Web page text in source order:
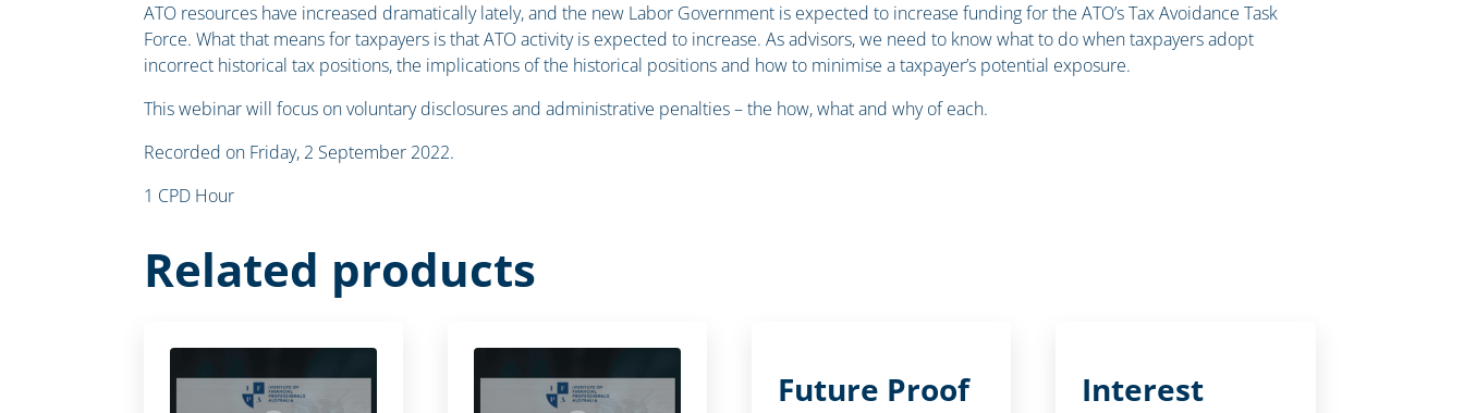
ATO resources have increased dramatically lately, and the new Labor Government is expected to increase funding for the ATO’s Tax Avoidance Task
Force. What that means for taxpayers is that ATO activity is expected to increase. As advisors, we need to know what to do when taxpayers adopt
incorrect historical tax positions, the implications of the historical positions and how to minimise a taxpayer’s potential exposure.
This webinar will focus on voluntary disclosures and administrative penalties – the how, what and why of each.
Recorded on Friday, 2 September 2022.
1 CPD Hour
Related products
Future Proof
Interest